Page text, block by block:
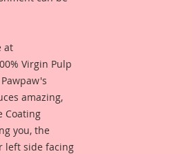
at
Virgin Pulp
amazing,
Coating
you, the
left side facing